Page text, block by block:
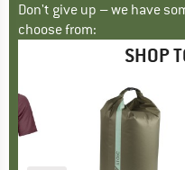
Don't give up – we have
choose from:
SHOP